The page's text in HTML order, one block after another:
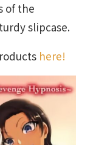
of the
slipcase.
here!